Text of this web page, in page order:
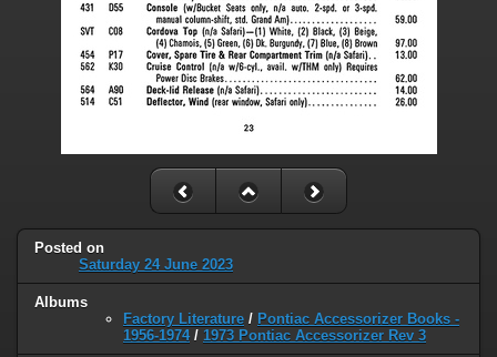
Posted on
Saturday 24 June 2023
Albums
Factory Literature / Pontiac Accessorizer Books -
1956-1974/ 1973 Pontiac Accessorizer Rev 3